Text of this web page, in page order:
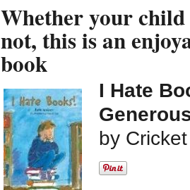
Whether your
not, this is an
book
I Hate
by